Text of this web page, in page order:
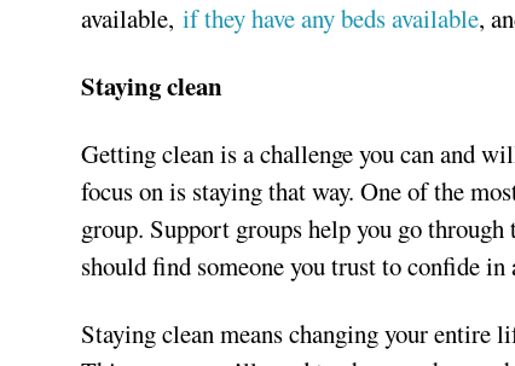
available,if they have any beds available,
Staying clean
Getting clean is a challenge you can and
focus on is staying that way. One of the
group. Support groups help you go
should find someone you trust to confide in
Staying clean means changing your entire